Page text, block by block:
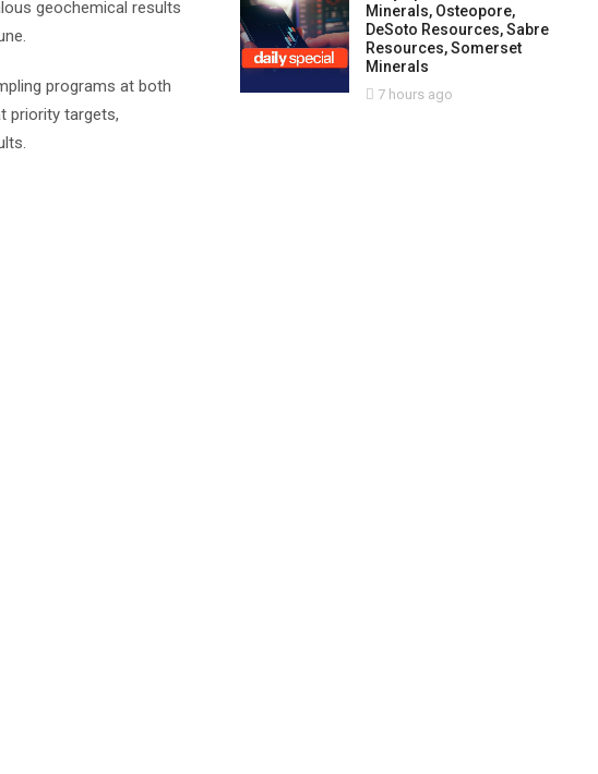
geochemical results
programs at both
priority targets,
Minerals, Osteopore,
DeSoto Resources, Sabre
Resources, Somerset
Minerals
7 hours ago